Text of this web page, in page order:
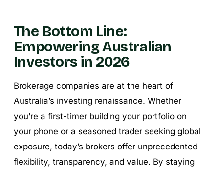
The Bottom Line:
Empowering Australian
Investors in 2026
Brokerage companies are at the heart of
Australia’s investing renaissance. Whether
you’re a first-timer building your portfolio on
your phone or a seasoned trader seeking global
exposure, today’s brokers offer unprecedented
flexibility, transparency, and value. By staying